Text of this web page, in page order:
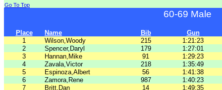
Go To Top
60-69 Male
Place Name Bib
Gun
1
Wilson,Woody 215
1:21:23
2
Spencer,Daryl 179
1:27:01
3
Hannan,Mike 91
1:29:23
4
Zavala,Victor 218
1:35:49
5
Espinoza,Albert 56
1:41:38
6
Zamora,Rene 987
1:40:23
7
Britt,Dan 14
1:49:35